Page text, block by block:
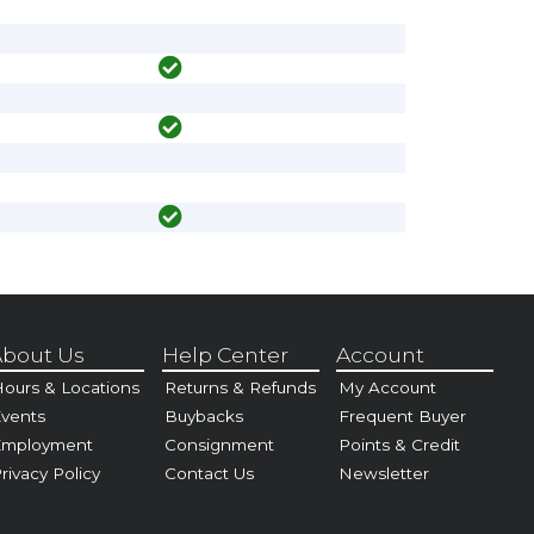
Us
& Locations
Policy
Help Center
Returns & Refunds
Buybacks
Consignment
Contact Us
Account
My Account
Frequent Buyer
Points & Credit
Newsletter